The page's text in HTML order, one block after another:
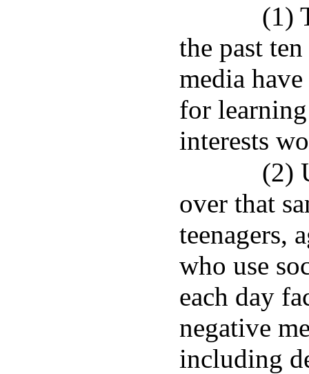
(1)
the past
media
for
interests
(2)
over that
teenagers,
who use
each day
negative
including